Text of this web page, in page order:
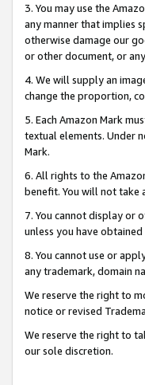
3. You may use the
any manner that implies
otherwise damage our
or other document, or
4. We will supply an
change the proportion,
5. Each Amazon Mark
textual elements. Under
Mark.
6. All rights to the
benefit. You will not take
7. You cannot display or
unless you have
8. You cannot use or
any trademark, domain
We reserve the right to
notice or revised
We reserve the right to
our sole discretion.